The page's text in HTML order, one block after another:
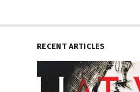
RECENT ARTICLES